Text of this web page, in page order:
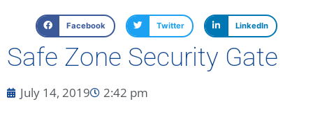
Facebook Twitter LinkedIn
Safe Zone Security Gate
July 14, 2019 2:42 pm